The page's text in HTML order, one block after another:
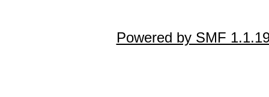
Powered by SMF